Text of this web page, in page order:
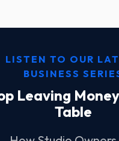
LISTEN TO OUR
BUSINESS
Leaving
Table